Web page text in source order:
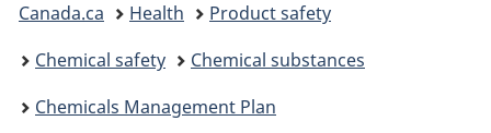
are
here:
Canada.ca Health
Product safety
Chemical safety
Chemical substances
Chemicals Management Plan